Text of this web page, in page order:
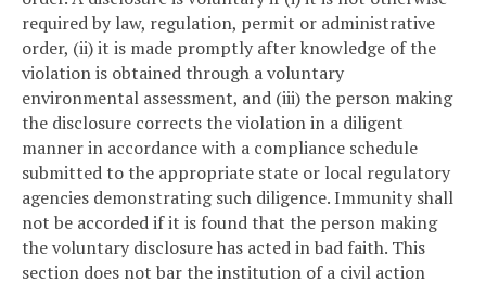
required by law, regulation, permit or administrative
order, (ii) it is made promptly after knowledge of the
violation is obtained through a voluntary
environmental assessment, and (iii) the person making
the disclosure corrects the violation in a diligent
manner in accordance with a compliance schedule
submitted to the appropriate state or local regulatory
agencies demonstrating such diligence. Immunity shall
not be accorded if it is found that the person making
the voluntary disclosure has acted in bad faith. This
section does not bar the institution of a civil action